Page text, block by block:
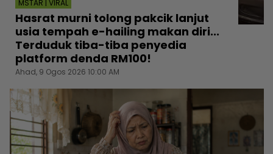
MSTAR | VIRAL
Hasrat murni tolong pakcik lanjut
usia tempah e-hailing makan diri...
Terduduk tiba-tiba penyedia
platform denda RM100!
Ahad, 9 Ogos 2026 10:00 AM